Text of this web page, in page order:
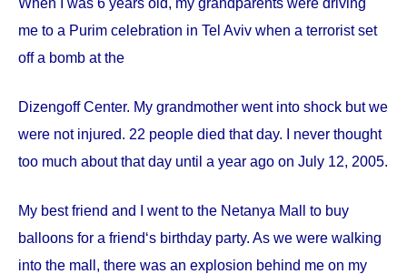
When I was 6 years old, my grandparents were driving
me to a Purim celebration in Tel Aviv when a terrorist set
off a bomb at the
DizengoffCenter. My grandmother went into shock but we
were not injured. 22 people died that day. I never thought
too much about that day until a year ago on July 12, 2005.
My best friend and I went to the Netanya Mall to buy
balloons for a friend‘s birthday party. As we were walking
into the mall, there was an explosion behind me on my